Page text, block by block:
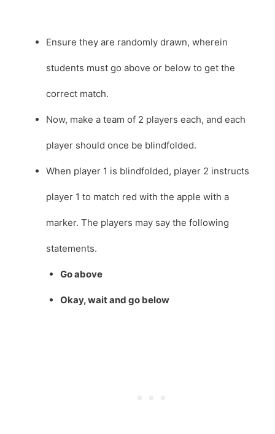
Ensure they are randomly drawn, wherein
students must go above or below to get the
correct match.
Now, make a team of 2 players each, and each
player should once be blindfolded.
When player 1 is blindfolded, player 2 instructs
player 1 to match red with the apple with a
marker. The players may say the following
statements.
Go above
Okay, wait and go below